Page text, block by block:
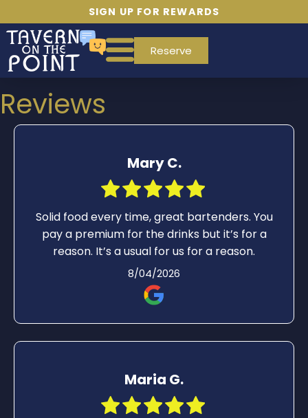
SIGN UP FOR REWARDS
Reserve
Reviews
Mary C.
Solid food every time, great bartenders. You
pay a premium for the drinks but it’s for a
reason. It’s a usual for us for a reason.
8/04/2026
Maria G.